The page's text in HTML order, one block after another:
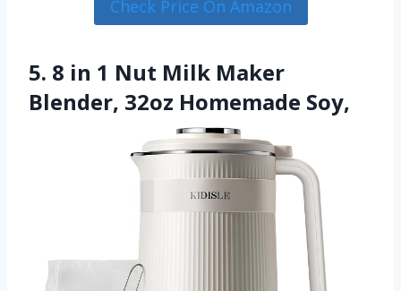
Check Price On Amazon
5. 8 in 1 Nut Milk Maker
Blender, 32oz Homemade Soy,